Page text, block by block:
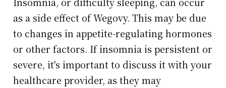
as a side effect of Wegovy. This may be due
to changes in appetite-regulating hormones
or other factors. If insomnia is persistent or
severe, it's important to discuss it with your
healthcare provider, as they may